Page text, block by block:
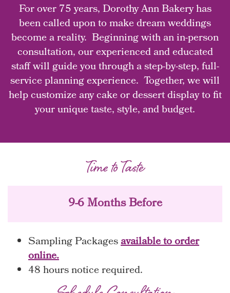
For over 75 years, Dorothy Ann Bakery has
been called upon to make dream weddings
become a reality. Beginning with an in-person
consultation, our experienced and educated
staff will guide you through a step-by-step, full-
service planning experience. Together, we will
help customize any cake or dessert display to fit
your unique taste, style, and budget.
Time to Taste
9-6 Months Before
Sampling Packagesavailable to order
online.
48 hours notice required.